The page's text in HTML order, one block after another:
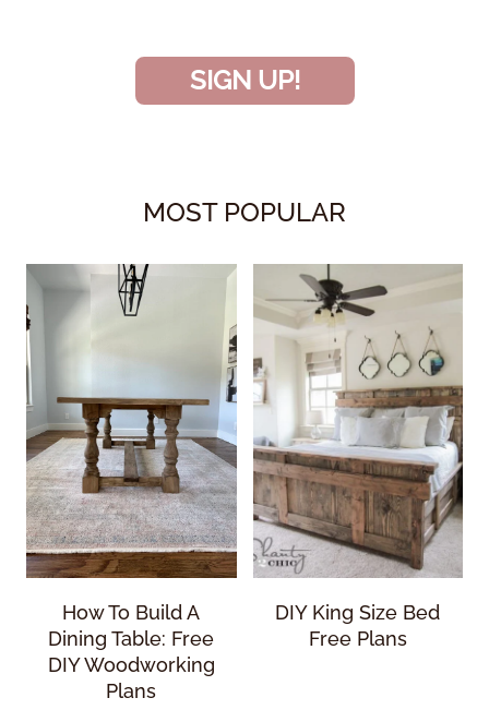
SIGN UP!
MOST POPULAR
How To Build A
Dining Table: Free
DIY Woodworking
Plans
DIY King Size Bed
Free Plans